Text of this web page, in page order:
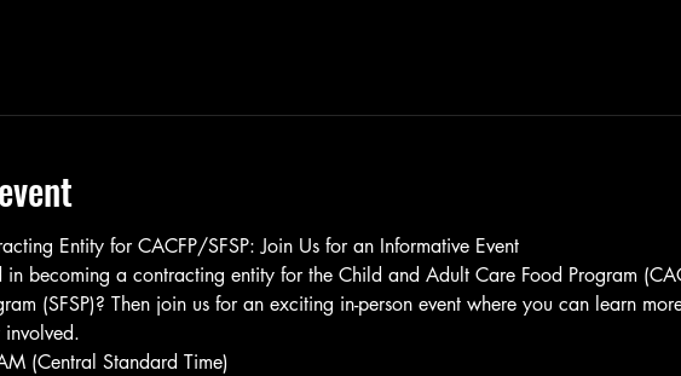
Entity for CACFP/SFSP: Join Us for an Informative Event
in becoming a contracting entity for the Child and Adult Care Food Program
(SFSP)? Then join us for an exciting in-person event where you can learn
(Central Standard Time)